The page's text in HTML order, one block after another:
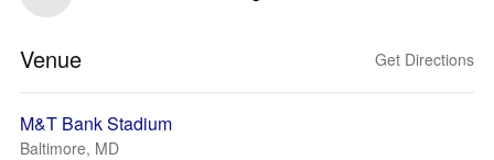
Venue Get Directions
M&T Bank Stadium
Baltimore, MD